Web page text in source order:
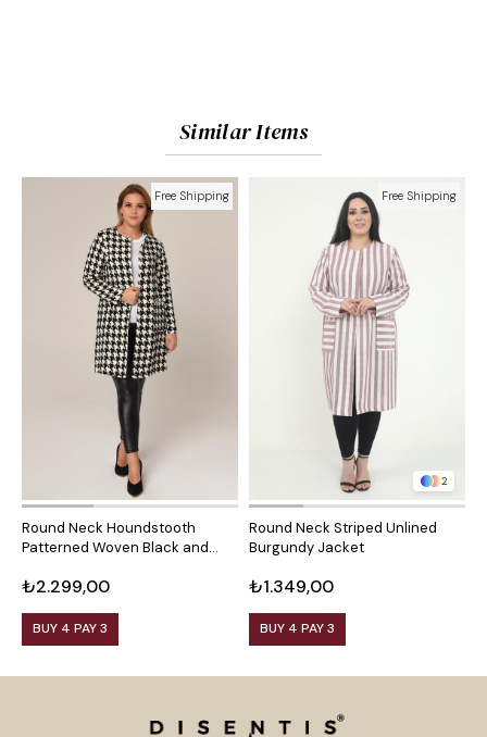
Similar Items
Round Neck Houndstooth
Patterned Woven Black and
Pockets
₺2.299,00
BUY 4 PAY 3
Free Shipping
2
Round Neck Striped Unlined
Burgundy Jacket
₺1.349,00
BUY 4 PAY 3
Free Shipping